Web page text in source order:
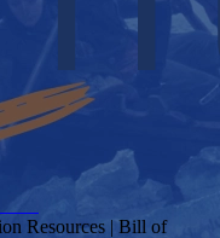
Resources | Bill of